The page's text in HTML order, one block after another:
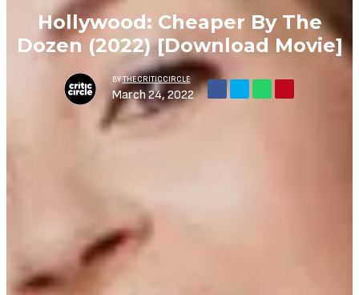
Hollywood: Cheaper By The
Dozen (2022) [Download Movie]
BYTHECRITICCIRCLE
March 24, 2022